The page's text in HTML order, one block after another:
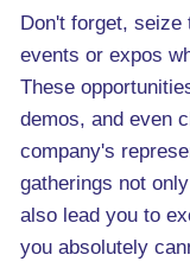
Don't forget, seize
events or expos
These
demos, and even
company's
gatherings not
also lead you to
you absolutely